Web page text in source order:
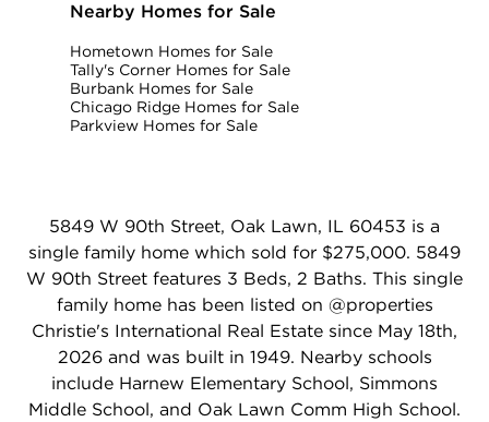
Nearby Homes for Sale
Hometown Homes for Sale
Tally's Corner Homes for Sale
Burbank Homes for Sale
Chicago Ridge Homes for Sale
Parkview Homes for Sale
5849 W 90th Street, Oak Lawn, IL 60453 is a
single family home which sold for $275,000. 5849
W 90th Street features 3 Beds, 2 Baths. This single
family home has been listed on @properties
Christie's International Real Estate since May 18th,
2026 and was built in 1949. Nearby schools
include Harnew Elementary School, Simmons
Middle School, and Oak Lawn Comm High School.